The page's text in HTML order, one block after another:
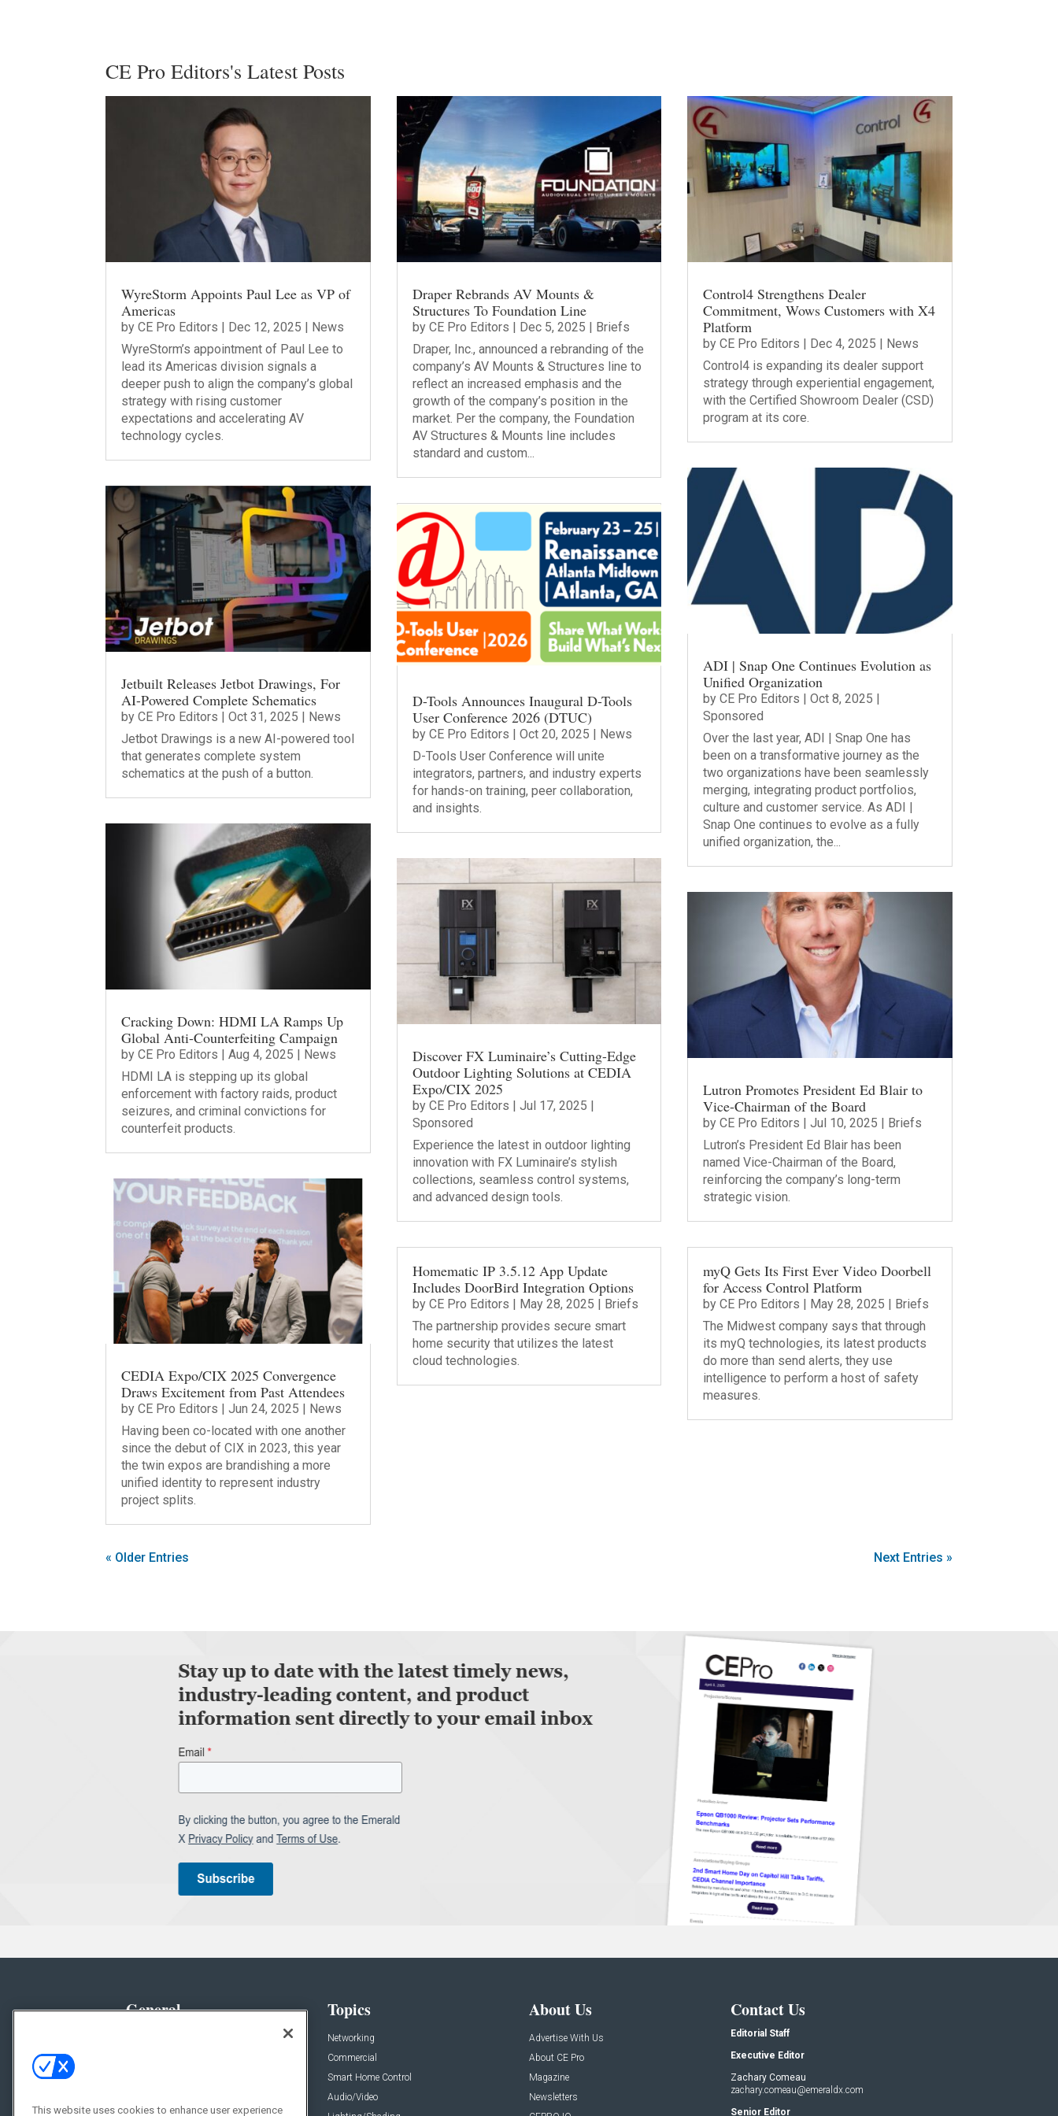
CE Pro Editors's Latest Posts
WyreStorm Appoints Paul Lee as VP of
Americas
byCE Pro Editors | Dec 12, 2025 | News
WyreStorm’s appointment of Paul Lee to
lead its Americas division signals a
deeper push to align the company’s global
strategy with rising customer
expectations and accelerating AV
technology cycles.
Jetbuilt Releases Jetbot Drawings, For
AI-Powered Complete Schematics
byCE Pro Editors |Oct 31, 2025 | News
Jetbot Drawings is a new AI-powered tool
that generates complete system
schematics at the push of a button.
Cracking Down: HDMI LA Ramps Up
Global Anti-Counterfeiting Campaign
byCE Pro Editors |Aug 4, 2025 | News
HDMI LA is stepping up its global
enforcement with factory raids, product
seizures, and criminal convictions for
counterfeit products.
CEDIA Expo/CIX 2025 Convergence
Draws Excitement from Past Attendees
byCE Pro Editors |Jun 24, 2025
News
Having been co-located with one another
since the debut of CIX in 2023, this year
the twin expos are brandishing a more
unified identity to represent industry
project splits.
Draper Rebrands AV Mounts &
Structures To Foundation Line
by CE Pro Editors | Dec 5, 2025 | Briefs
Draper, Inc., announced a rebranding of the
company’s AV Mounts & Structures line to
reflect an increased emphasis and the
growth of the company’s position in the
market. Per the company, the Foundation
AV Structures & Mounts line includes
standard and custom...
D-Tools Announces Inaugural D-Tools
User Conference 2026 (DTUC)
by CE Pro Editors | Oct 20, 2025 | News
D-Tools User Conference will unite
integrators, partners, and industry experts
for hands-on training, peer collaboration,
and insights.
Discover FX Luminaire’s Cutting-Edge
Outdoor Lighting Solutions at CEDIA
Expo/CIX 2025
by CE Pro Editors | Jul 17, 2025 |
Sponsored
Experience the latest in outdoor lighting
innovation with FX Luminaire’s stylish
collections, seamless control systems,
and advanced design tools.
Homematic IP 3.5.12 App Update
Includes DoorBird Integration Options
by CE Pro Editors | May 28, 2025 | Briefs
The partnership provides secure smart
home security that utilizes the latest
cloud technologies.
Control4 Strengthens Dealer
Commitment, Wows Customers with X4
Platform
by CE Pro Editors | Dec 4, 2025 | News
Control4 is expanding its dealer support
strategy through experiential engagement,
with the Certified Showroom Dealer (CSD)
program at its core.
ADI | Snap One Continues Evolution as
Unified Organization
by CE Pro Editors | Oct 8, 2025 |
Sponsored
Over the last year, ADI | Snap One has
been on a transformative journey as the
two organizations have been seamlessly
merging, integrating product portfolios,
culture and customer service. As ADI |
Snap One continues to evolve as a fully
unified organization, the...
Lutron Promotes President Ed Blair to
Vice-Chairman of the Board
by CE Pro Editors | Jul 10, 2025 | Briefs
Lutron’s President Ed Blair has been
named Vice-Chairman of the Board,
reinforcing the company’s long-term
strategic vision.
myQ Gets Its First Ever Video Doorbell
for Access Control Platform
by CE Pro Editors | May 28, 2025 | Briefs
The Midwest company says that through
its myQ technologies, its latest products
do more than send alerts, they use
intelligence to perform a host of safety
measures.
« Older Entries Next Entries »
General Topics
Networking
Commercial
Smart Home Control
Audio/Video
About Us
Advertise With Us
About CE Pro
Magazine
Newsletters
Contact Us
Editorial Staff
Executive Editor
Zachary Comeau
zachary.comeau@emeraldx.com
Senior Editor
This website uses cookies to enhance user experience